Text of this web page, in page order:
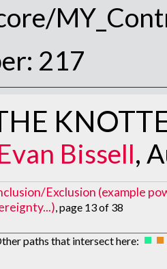
217
Bissell,
Exclusion (example
, page 13 of 38
paths that intersect here: